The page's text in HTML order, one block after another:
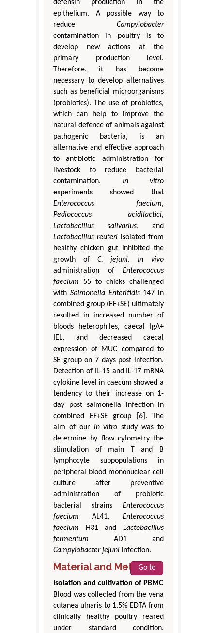
defensin production in the
epithelium. A possible way to
reduce Campylobacter
contamination in poultry is to
develop new actions at the
primary production level.
Therefore, it has become
necessary to develop alternatives
such as beneficial microorganisms
(probiotics). The use of probiotics,
which can help to improve the
natural defence of animals against
pathogenic bacteria, is an
alternative and effective approach
to antibiotic administration for
livestock to reduce bacterial
contamination. In vitro
experiments showed that
Enterococcus faecium,
Pediococcus acidilactici,
Lactobacillus salivarius, and
Lactobacillus reuteri isolated from
healthy chicken gut inhibited the
growth of C. jejuni. In vivo
administration of Enterococcus
faecium 55 to chicks challenged
with Salmonella Enteritidis147 in
combined group (EF+SE) ultimately
resulted in increased number of
bloods heterophiles, caecal IgA+
IEL, and decreased caecal
expression of MUC compared to
SE group on 7 days post infection.
Detection of IL-15 and IL-17 mRNA
cytokine level in caecum showed a
tendency to their increase on 1-
day post salmonella infection in
combined EF+SE group [6]. The
aim of our in vitro study was to
determine by flow cytometry the
stimulation of main T and B
lymphocyte subpopulations in
peripheral blood mononuclear cell
culture after preventive
administration of probiotic
bacterial strains Enterococcus
faecium AL41, Enterococcus
faecium H31 and Lactobacillus
fermentum AD1 and
Campylobacter jejuni infection.
Material and Method
Go to
Isolation and cultivation of PBMC
Blood was collected from the vena
cutanea ulnaris to 1.5% EDTA from
clinically healthy poultry reared
under standard condition.